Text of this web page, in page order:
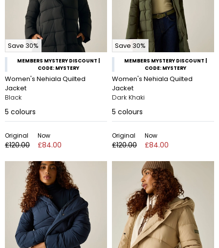
Save 30%
MEMBERS MYSTERY DISCOUNT |
CODE: MYSTERY
Women's Nehiala Quilted
Jacket
Black
5 colours
Original
£120.00
Now
£84.00
Save 30%
MEMBERS MYSTERY DISCOUNT |
CODE: MYSTERY
Women's Nehiala Quilted
Jacket
Dark Khaki
5 colours
Original
£120.00
Now
£84.00